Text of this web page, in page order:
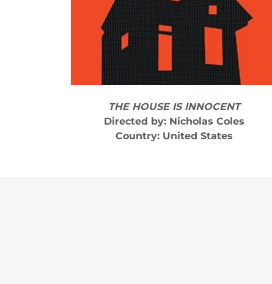
THE HOUSE IS INNOCENT
Directed by: Nicholas Coles
Country: United States